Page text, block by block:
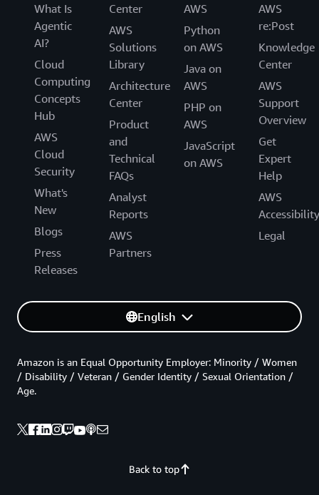
What Is
Agentic
AI?
Cloud
Computing
Concepts
Hub
AWS
Cloud
Security
What's
New
Blogs
Press
Releases
Center
AWS
Solutions
Library
Architecture
Center
Product
and
Technical
FAQs
Analyst
Reports
AWS
Partners
AWS
Python
on AWS
Java on
AWS
PHP on
AWS
JavaScript
on AWS
AWS
re:Post
Knowledge
Center
AWS
Support
Overview
Get
Expert
Help
AWS
Accessibility
Legal
English
Back to top
Amazon is an Equal Opportunity Employer: Minority / Women
/ Disability / Veteran / Gender Identity / Sexual Orientation /
Age.